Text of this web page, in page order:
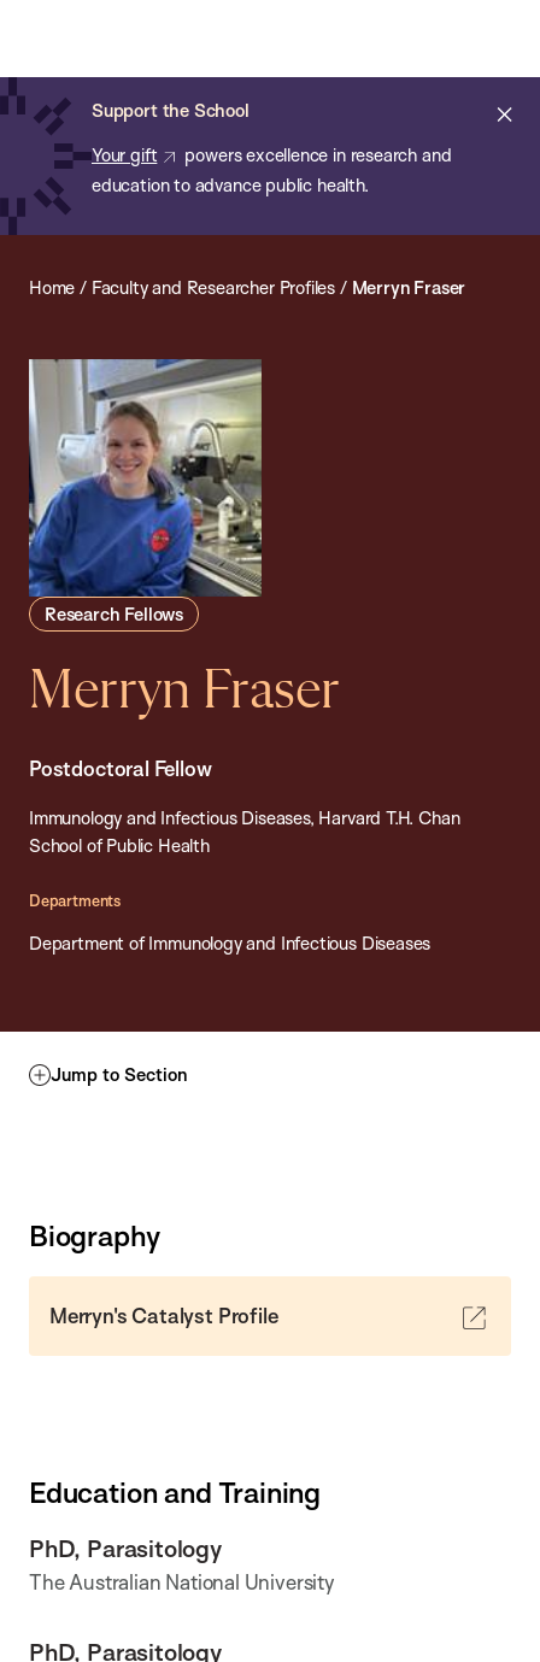
main
content
Support the School
Your gift
powers excellence in research and
education to advance public health.
of
Public
Health
Home / Faculty and Researcher Profiles / Merryn Fraser
Research Fellows
Merryn Fraser
Postdoctoral Fellow
Immunology and Infectious Diseases, Harvard T.H. Chan
School of Public Health
Departments
Department of Immunology and Infectious Diseases
Jump to Section
Biography
Merryn's Catalyst Profile
Education and Training
PhD, Parasitology
The Australian National University
PhD, Parasitology